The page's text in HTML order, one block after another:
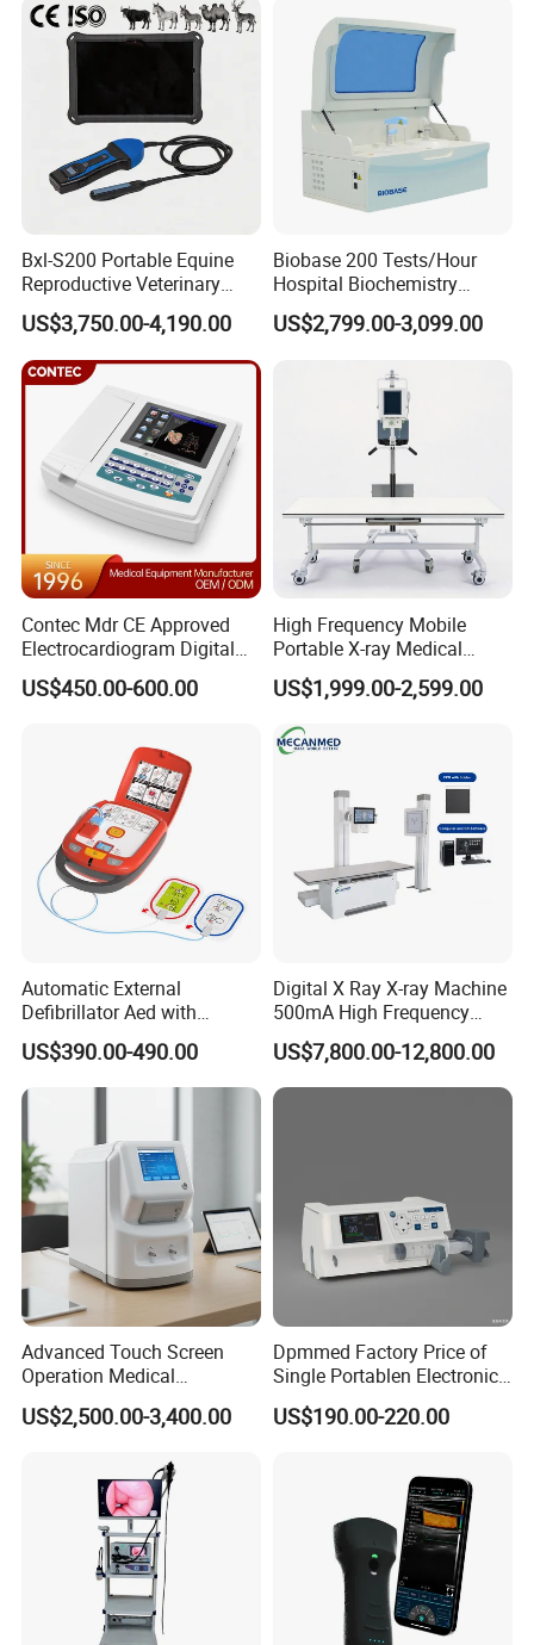
Equipment Medical
Ultrasound Device
Bxl-S200 Portable Equine
Reproductive Veterinary
Ultrasound Devices for
Cattle Horse Donkey
Livestock Pregnancy
Detection CE ISO
US$3,750.00-4,190.00
Biobase 200 Tests/Hour
Hospital Biochemistry
Clinical Blood Test Medical
Automated Chemistry
US$2,799.00-3,099.00
Contec Mdr CE Approved
Electrocardiogram Digital
12 Lead 12 Channel ECG
Machine
US$450.00-600.00
High Frequency Mobile
Portable X-ray Medical
Digital Radiography X Ray
Machine for Human or
Veterinary
US$1,999.00-2,599.00
Automatic External
Defibrillator Aed with
Automatic Recording, High
Capacity Battery,
Adult/Pediatric Pads
US$390.00-490.00
Digital X Ray X-ray Machine
500mA High Frequency
Chest Dr Medical
Radiography System for
Hospital Mecanmed 32kw
US$7,800.00-12,800.00
Advanced Touch Screen
Operation Medical
Instrument C13 Breath
Testing Ubt Test
US$2,500.00-3,400.00
Dpmmed Factory Price of
Single Portablen Electronic
Syringe Pumps Sp1
US$190.00-220.00